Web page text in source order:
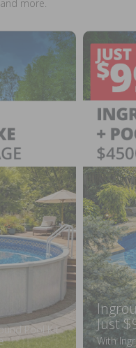
more.
Pool Kit
Just
With